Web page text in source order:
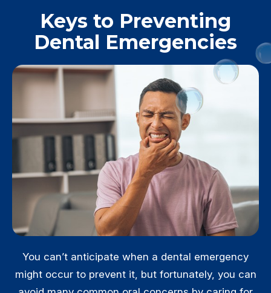
Keys to Preventing
Dental Emergencies
You can’t anticipate when a dental emergency
might occur to prevent it, but fortunately, you can